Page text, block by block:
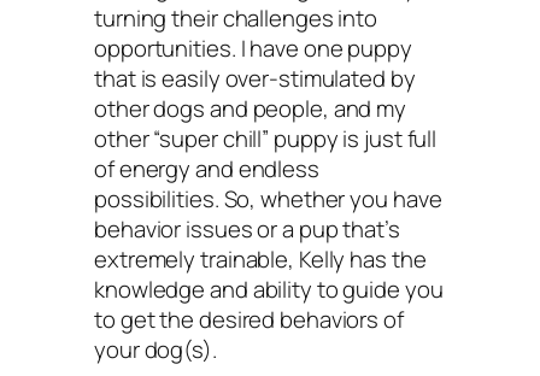
turning their challenges into
opportunities. I have one puppy
that is easily over-stimulated by
other dogs and people, and my
other “super chill” puppy is just full
of energy and endless
possibilities. So, whether you have
behavior issues or a pup that’s
extremely trainable, Kelly has the
knowledge and ability to guide you
to get the desired behaviors of
your dog(s).